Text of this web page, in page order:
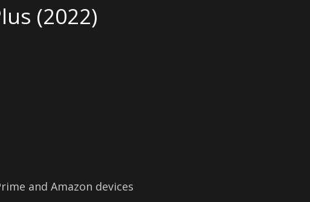
(2022)
and Amazon devices